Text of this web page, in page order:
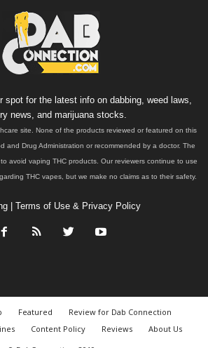
spot for the latest info on dabbing, weed laws,
news, and marijuana stocks.
site. None of the products reviewed or featured on this
and Drug Administration or recommended by a doctor. The
avoid vaping THC products. Our reviewers continue to use
THC vapes, but we make no claims as to their safety.
| Terms of Use & Privacy Policy
Featured
Review for Dab Connection
Content Policy Reviews
About Us